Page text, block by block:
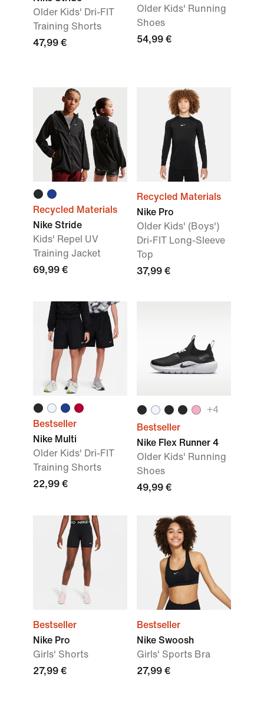
Older Kids' Dri-FIT
Training Shorts
47,99 €
Older Kids' Running
Shoes
54,99 €
Recycled Materials
Nike Stride
Kids' Repel UV
Training Jacket
69,99 €
Recycled Materials
Nike Pro
Older Kids' (Boys')
Dri-FIT Long-Sleeve
Top
37,99 €
Bestseller
Nike Multi
Older Kids' Dri-FIT
Training Shorts
22,99 €
+4
Bestseller
Nike Flex Runner 4
Older Kids' Running
Shoes
49,99 €
Bestseller
Nike Pro
Girls' Shorts
27,99 €
Bestseller
Nike Swoosh
Girls' Sports Bra
27,99 €